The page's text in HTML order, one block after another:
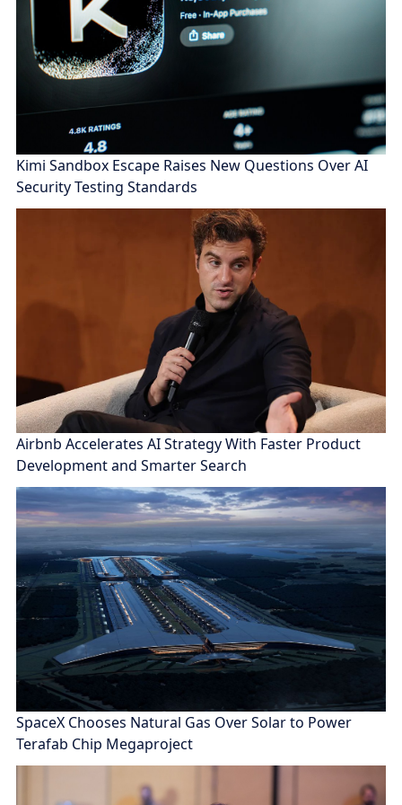
Kimi Sandbox Escape Raises New Questions Over AI
Security Testing Standards
Airbnb Accelerates AI Strategy With Faster Product
Development and Smarter Search
SpaceX Chooses Natural Gas Over Solar to Power
Terafab Chip Megaproject